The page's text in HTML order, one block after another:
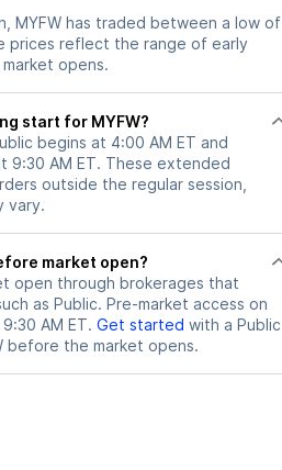
MYFW has traded between a low of
prices reflect the range of early
opens.
start for MYFW?
begins at 4:00 AM ET and
9:30 AM ET. These extended
outside the regular session,
vary.
stock before market open?
open through brokerages that
as Public. Pre-market access on
AM ET. Get started with a Public
before the market opens.